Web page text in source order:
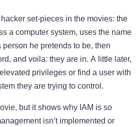
set-pieces in the movies: the
a computer system, uses the name
he pretends to be, then
and voila: they are in. A little later,
privileges or find a user with
they are trying to control.
but it shows why IAM is so
isn’t implemented or